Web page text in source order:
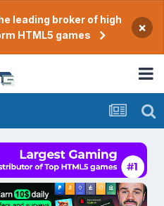
leading broker of high
HTML5 games
×